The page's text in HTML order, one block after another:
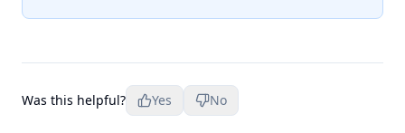
Was this helpful? Yes No